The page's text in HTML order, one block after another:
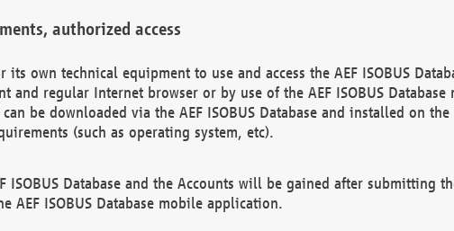
authorized access
own technical equipment to use and access the AEF ISOBUS
and regular Internet browser or by use of the AEF ISOBUS
be downloaded via the AEF ISOBUS Database and installed on
(such as operating system, etc).
ISOBUS Database and the Accounts will be gained after submitting
AEF ISOBUS Database mobile application.